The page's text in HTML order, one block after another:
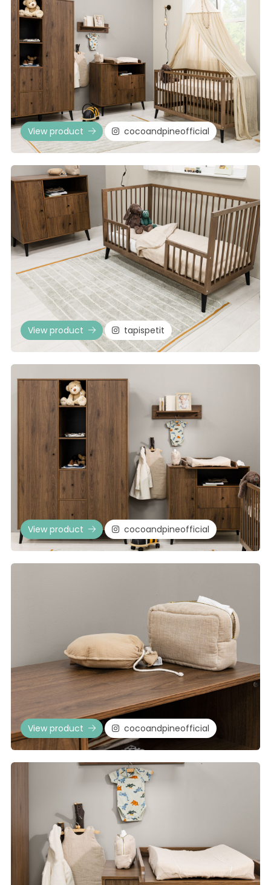
View product cocoandpineofficial
View product tapispetit
View product cocoandpineofficial
View product cocoandpineofficial